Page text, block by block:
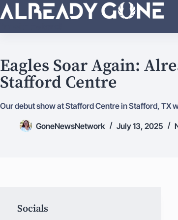
Eagles Soar Again:
Stafford Centre
Our debut show at Stafford Centre in Stafford, TX
GoneNewsNetwork July 13, 2025
Socials